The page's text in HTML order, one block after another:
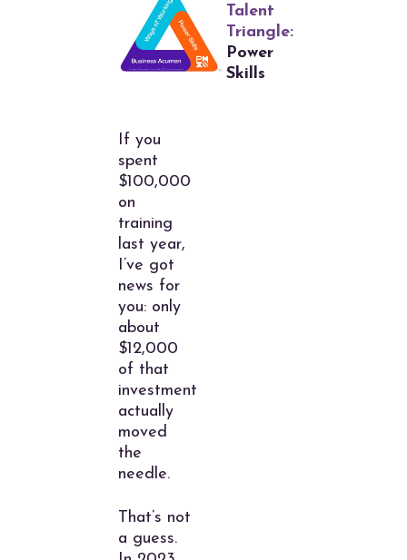
Talent
Triangle:
Power
Skills
If you
spent
$100,000
on
training
last year,
I’ve got
news for
you: only
about
$12,000
of that
investment
actually
moved
the
needle.
That’s not
a guess.